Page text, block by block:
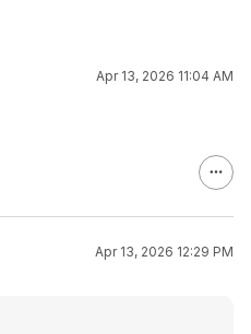
Apr 13, 2026 11:04 AM
Apr 13, 2026 12:29 PM